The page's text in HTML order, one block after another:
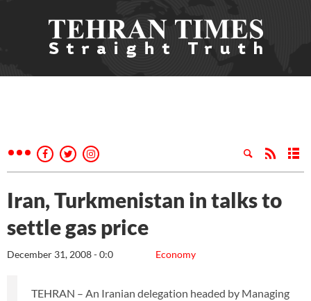
Iran, Turkmenistan in talks to
settle gas price
Economy
December 31, 2008 - 0:0
TEHRAN – An Iranian delegation headed by Managing